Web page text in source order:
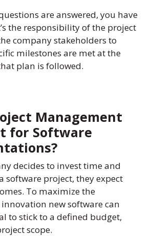
are answered, you have
the responsibility of the project
company stakeholders to
milestones are met at the
plan is followed.
Management
for Software
decides to invest time and
software project, they expect
To maximize the
new software can
to stick to a defined budget,
scope.